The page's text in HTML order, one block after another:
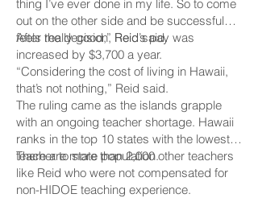
thing I’ve ever done in my life. So to come
out on the other side and be successful
feels really good,” Reid said.
After the decision, Reid’s pay was
increased by $3,700 a year.
“Considering the cost of living in Hawaii,
that’s not nothing,” Reid said.
The ruling came as the islands grapple
with an ongoing teacher shortage. Hawaii
ranks in the top 10 states with the lowest
teacher to state population.
There are more than 2,000 other teachers
like Reid who were not compensated for
non-HIDOE teaching experience.